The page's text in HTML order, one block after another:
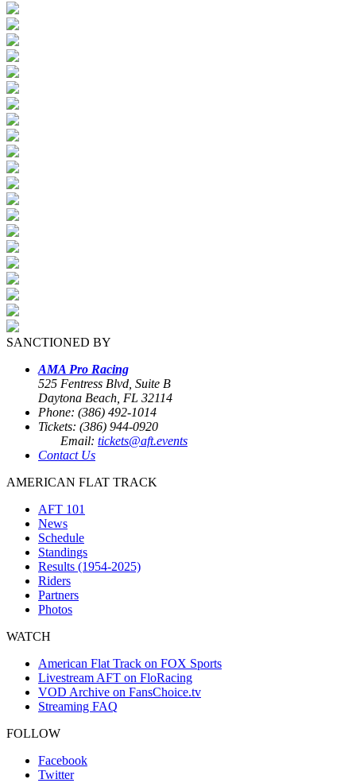
SANCTIONED BY
AMA Pro Racing
525 Fentress Blvd, Suite B
Daytona Beach, FL 32114
Phone: (386) 492-1014
Tickets: (386) 944-0920
Email: tickets@aft.events
Contact Us
AMERICAN FLAT TRACK
AFT 101
News
Schedule
Standings
Results (1954-2025)
Riders
Partners
Photos
WATCH
American Flat Track on FOX Sports
Livestream AFT on FloRacing
VOD Archive on FansChoice.tv
Streaming FAQ
FOLLOW
Facebook
Twitter